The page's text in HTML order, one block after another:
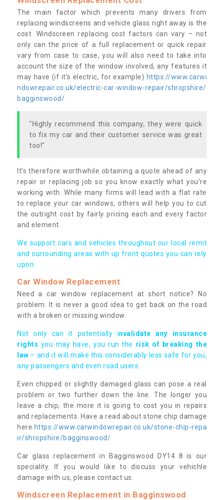
The main factor which prevents many drivers from
replacing windscreens and vehicle glass right away is the
cost. Windscreen replacing cost factors can vary – not
only can the price of a full replacement or quick repair
vary from case to case, you will also need to take into
account the size of the window involved, any features it
may have (if it’s electric, for example) https://www.carwi
ndowrepair.co.uk/electric-car-window-repair/shropshire/
bagginswood/
"Highly recommend this company, they were quick
to fix my car and their customer service was great
too!"
It’s therefore worthwhile obtaining a quote ahead of any
repair or replacing job so you know exactly what you’re
working with. While many firms will lead with a flat rate
to replace your car windows, others will help you to cut
the outright cost by fairly pricing each and every factor
and element.
We support cars and vehicles throughout our local remit
and surrounding areas with up front quotes you can rely
upon.
Car Window Replacement
Need a car window replacement at short notice? No
problem. It is never a good idea to get back on the road
with a broken or missing window.
Not only can it potentially invalidate any insurance
rights you may have, you run the risk of breaking the
law – and it will make this considerably less safe for you,
any passengers and even road users.
Even chipped or slightly damaged glass can pose a real
problem or two further down the line. The longer you
leave a chip, the more it is going to cost you in repairs
and replacements. Have a read about stone chip damage
here https://www.carwindowrepair.co.uk/stone-chip-repa
ir/shropshire/bagginswood/
Car glass replacement in Bagginswood DY14 8 is our
speciality. If you would like to discuss your vehichle
damage with us, please contact us.
Windscreen Replacement in Bagginswood